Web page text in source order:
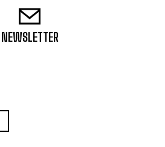
NEWSLETTER